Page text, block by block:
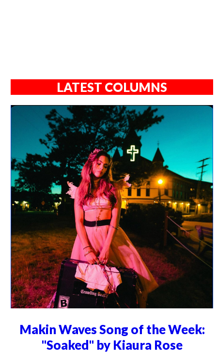
LATEST COLUMNS
Makin Waves Song of the Week:
"Soaked" by Kiaura Rose